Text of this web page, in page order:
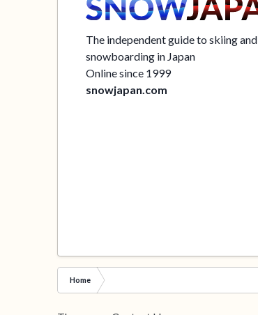
The independent guide to skiing and
snowboarding in Japan
Online since 1999
snowjapan.com
Home